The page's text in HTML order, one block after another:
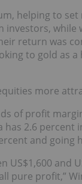
helping to set
investors, while
return was
to gold as a
more
of profit
has 2.6
and going
and
pure profit,”